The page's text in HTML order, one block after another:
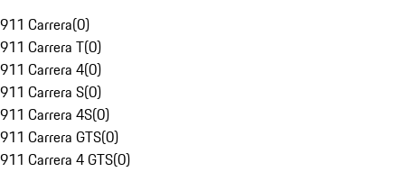
911 Carrera(0)
911 Carrera T(0)
911 Carrera 4(0)
911 Carrera S(0)
911 Carrera 4S(0)
911 Carrera GTS(0)
911 Carrera 4 GTS(0)